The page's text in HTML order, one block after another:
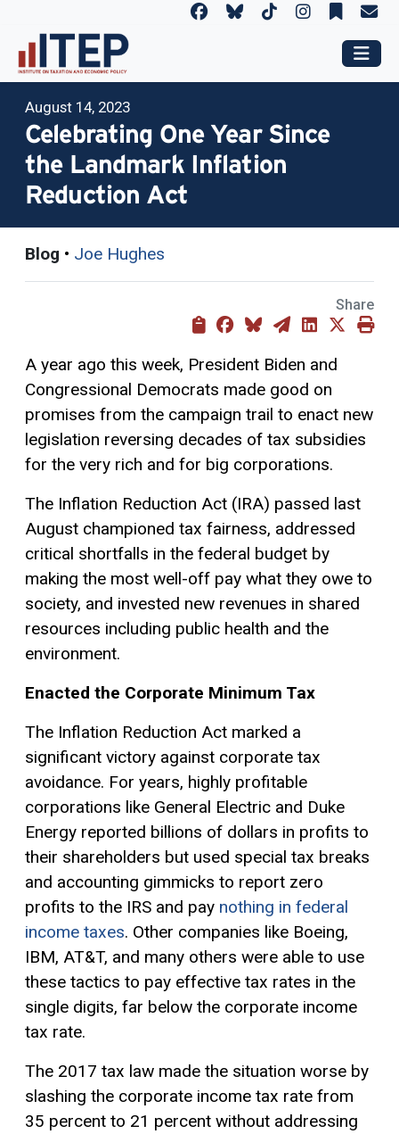
August 14, 2023
Celebrating One Year Since
the Landmark Inflation
Reduction Act
Blog • Joe Hughes
Share
A year ago this week, President Biden and
Congressional Democrats made good on
promises from the campaign trail to enact new
legislation reversing decades of tax subsidies
for the very rich and for big corporations.
The Inflation Reduction Act (IRA) passed last
August championed tax fairness, addressed
critical shortfalls in the federal budget by
making the most well-off pay what they owe to
society, and invested new revenues in shared
resources including public health and the
environment.
Enacted the Corporate Minimum Tax
The Inflation Reduction Act marked a
significant victory against corporate tax
avoidance. For years, highly profitable
corporations like General Electric and Duke
Energy reported billions of dollars in profits to
their shareholders but used special tax breaks
and accounting gimmicks to report zero
profits to the IRS and pay nothing in federal
income taxes. Other companies like Boeing,
IBM, AT&T, and many others were able to use
these tactics to pay effective tax rates in the
single digits, far below the corporate income
tax rate.
The 2017 tax law made the situation worse by
slashing the corporate income tax rate from
35 percent to 21 percent without addressing